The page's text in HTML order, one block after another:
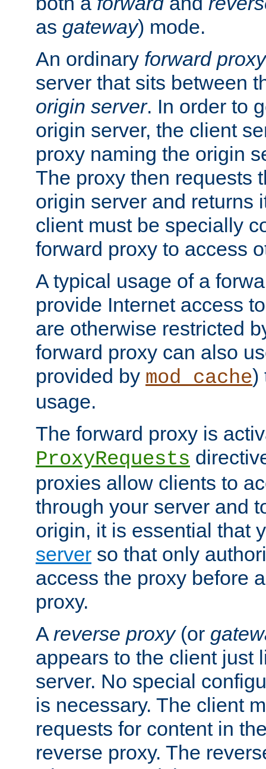
as gateway) mode.
An ordinary forward proxy
server that sits between
origin server. In order to
origin server, the client
proxy naming the origin
The proxy then requests
origin server and returns
client must be specially
forward proxy to access
A typical usage of a
provide Internet access
are otherwise restricted
forward proxy can also
provided by mod_cache)
usage.
The forward proxy is
ProxyRequests
proxies allow clients to
through your server and
origin, it is essential that
server so that only
access the proxy before
proxy.
A reverse proxy(or
appears to the client just
server. No special
is necessary. The client
requests for content in
reverse proxy. The